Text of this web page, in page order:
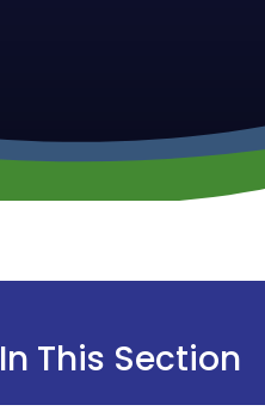
In This Section